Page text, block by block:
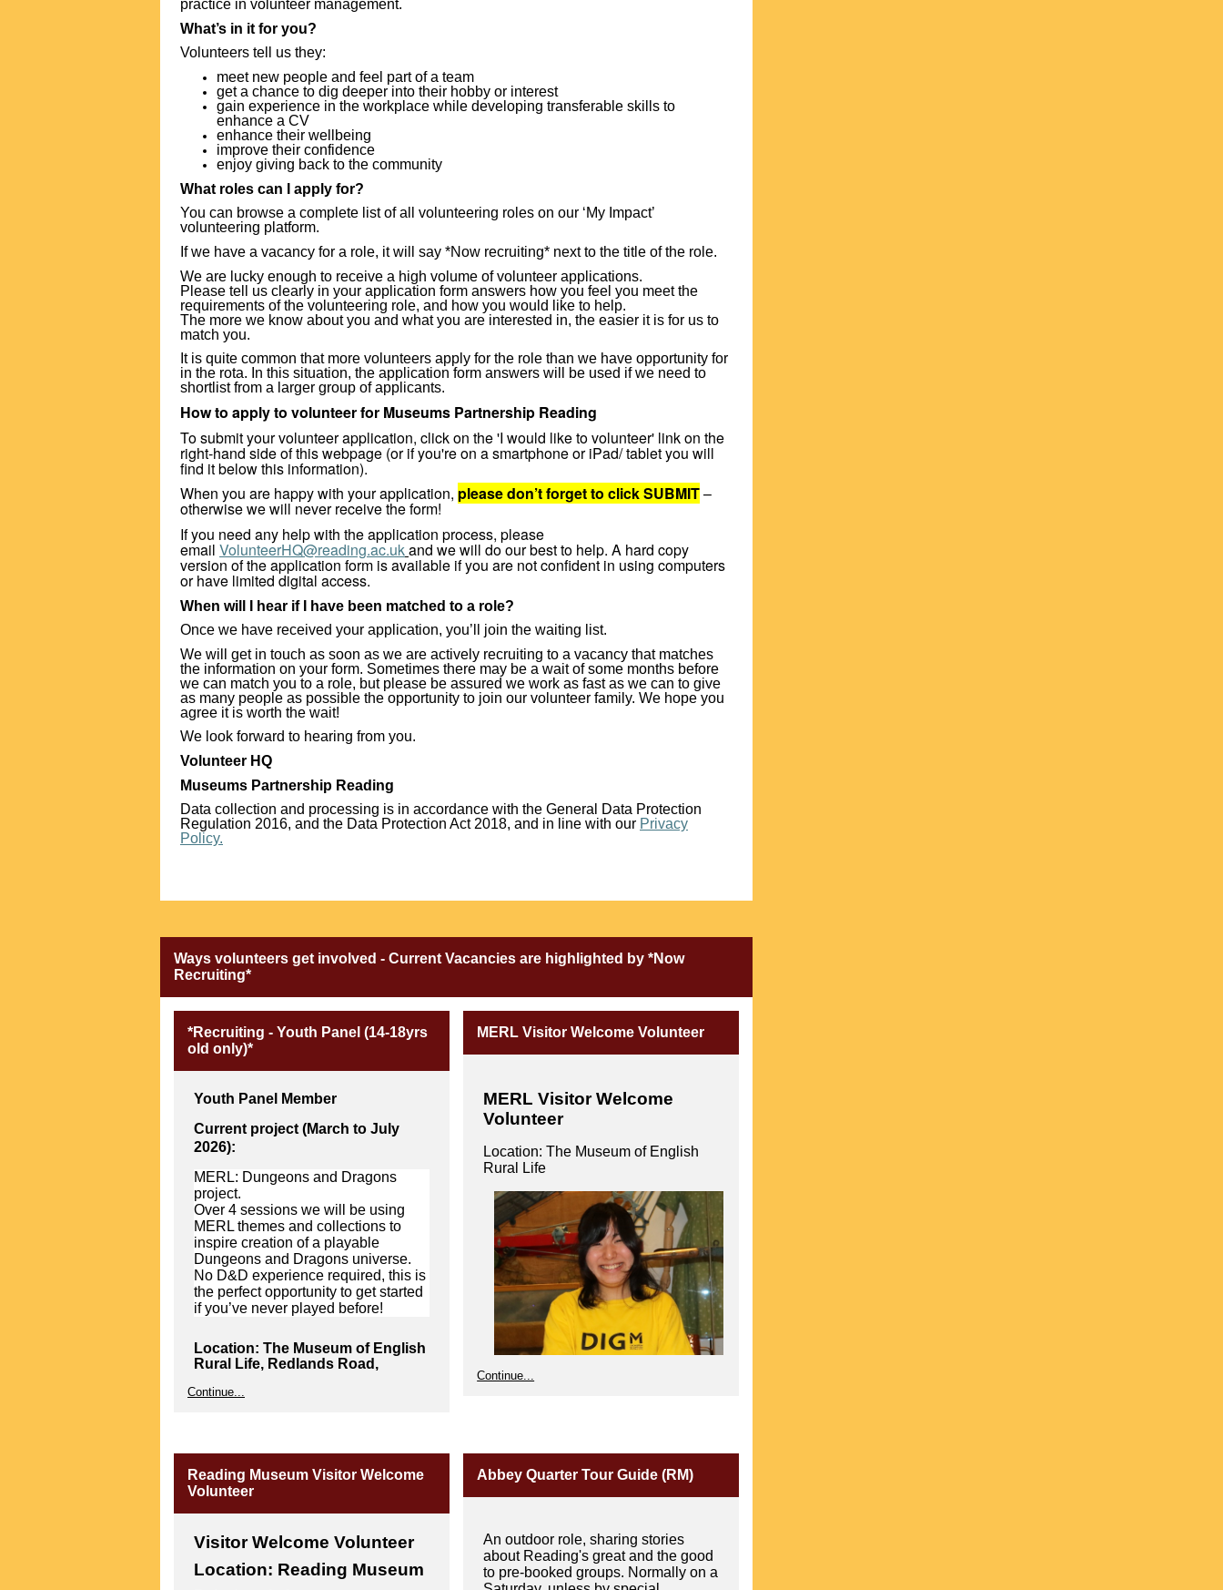
practice in volunteer management.
What’s in it for you?
Volunteers tell us they:
meet new people and feel part of a team
get a chance to dig deeper into their hobby or interest
gain experience in the workplace while developing transferable skills to
enhance a CV
enhance their wellbeing
improve their confidence
enjoy giving back to the community
What roles can I apply for?
You can browse a complete list of all volunteering roles on our ‘My Impact’
volunteering platform.
If we have a vacancy for a role, it will say *Now recruiting* next to the title of the role.
We are lucky enough to receive a high volume of volunteer applications.
Please tell us clearly in your application form answers how you feel you meet the
requirements of the volunteering role, and how you would like to help.
The more we know about you and what you are interested in, the easier it is for us to
match you.
It is quite common that more volunteers apply for the role than we have opportunity for
in the rota. In this situation, the application form answers will be used if we need to
shortlist from a larger group of applicants.
How to apply to volunteer for Museums Partnership Reading
To submit your volunteer application, click on the 'I would like to volunteer' link on the
right-hand side of this webpage (or if you're on a smartphone or iPad/ tablet you will
find it below this information).
When you are happy with your application, please don’t forget to click SUBMIT–
otherwise we will never receive the form!
If you need any help with the application process, please
email VolunteerHQ@reading.ac.ukand we will do our best to help. A hard copy
version of the application form is available if you are not confident in using computers
or have limited digital access.
When will I hear if I have been matched to a role?
Once we have received your application, you’ll join the waiting list.
We will get in touch as soon as we are actively recruiting to a vacancy that matches
the information on your form. Sometimes there may be a wait of some months before
we can match you to a role, but please be assured we work as fast as we can to give
as many people as possible the opportunity to join our volunteer family. We hope you
agree it is worth the wait!
We look forward to hearing from you.
Volunteer HQ
Museums Partnership Reading
Data collection and processing is in accordance with the General Data Protection
Regulation 2016, and the Data Protection Act 2018, and in line with our Privacy
Policy.
Ways volunteers get involved - Current Vacancies are highlighted by *Now
Recruiting*
*Recruiting - Youth Panel (14-18yrs
old only)*
Youth Panel Member
Current project (March to July
2026):
MERL: Dungeons and Dragons
project.
Over 4 sessions we will be using
MERL themes and collections to
inspire creation of a playable
Dungeons and Dragons universe.
No D&D experience required, this is
the perfect opportunity to get started
if you’ve never played before!
Location: The Museum of English
Rural Life, Redlands Road,
Please note that The MERL is
From the Autumn: Working with
Writer in Residence Sarah
Modernist Archives Publishing
Project (MAPP).
With Sarah’s guidance, panel
Continue...
MERL Visitor Welcome Volunteer
MERLVisitor Welcome
Volunteer
Location: The Museum of English
Rural Life
Continue...
Reading Museum Visitor Welcome
Volunteer
Visitor Welcome Volunteer
Location: Reading Museum
Abbey Quarter Tour Guide (RM)
An outdoor role, sharing stories
about Reading's great and the good
to pre-booked groups. Normally on a